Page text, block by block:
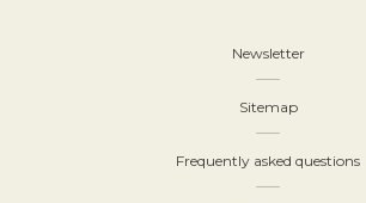
Newsletter
Sitemap
Frequently asked questions